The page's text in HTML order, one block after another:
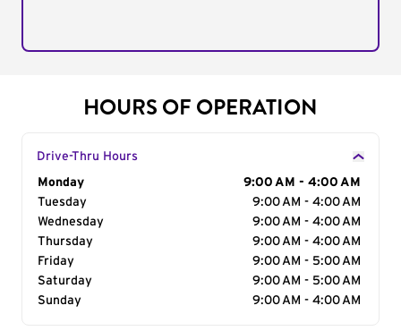
HOURS OF OPERATION
Drive-Thru Hours
Day of the Week
Monday
9:00 AM - 4:00 AM
Tuesday
9:00 AM - 4:00 AM
Wednesday
9:00 AM - 4:00 AM
Thursday
9:00 AM - 4:00 AM
Friday
9:00 AM - 5:00 AM
Saturday
9:00 AM - 5:00 AM
Sunday
9:00 AM - 4:00 AM